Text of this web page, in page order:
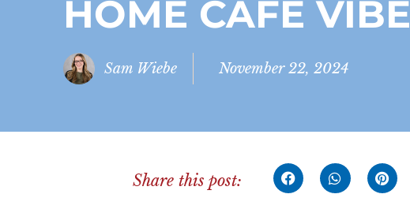
HOME CAFÉ VIBE
Sam Wiebe November 22, 2024
Share this post: